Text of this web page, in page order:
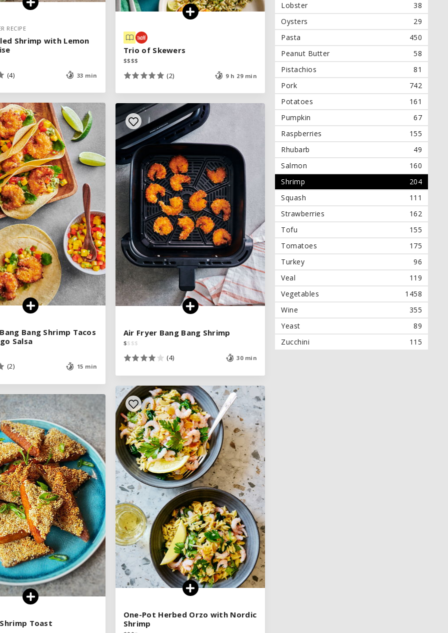
RECIPE
Shrimp with Lemon
(4) 33 min
RECIPE
Shrimp with Lemon
(4) 33 min
See legend
SEE RECIPE
Trio of Skewers
$$$$
(2) 9 h 29 min
Trio of Skewers
$$$$
(2) 9 h 29 min
See legend
SEE RECIPE
Bang Shrimp Tacos
Salsa
(2) 15 min
Bang Shrimp Tacos
Salsa
(2) 15 min
See legend
SEE RECIPE
Air Fryer Bang Bang Shrimp
$$ $$
(4) 30 min
Air Fryer Bang Bang Shrimp
$$ $$
(4) 30 min
See legend
SEE RECIPE
One-Pot Herbed Orzo with Nordic
Shrimp
One-Pot Herbed Orzo with Nordic
Shrimp
Toast
Toast
Lobster
38
Oysters
29
Pasta
450
Peanut Butter
58
Pistachios
81
Pork
742
Potatoes
161
Pumpkin
67
Raspberries
155
Rhubarb
49
Salmon
160
Shrimp
204
Squash
111
Strawberries
162
Tofu
155
Tomatoes
175
Turkey
96
Veal
119
Vegetables
1458
Wine
355
Yeast
89
Zucchini
115